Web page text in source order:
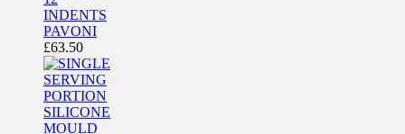
INDENTS
PAVONI
£63.50